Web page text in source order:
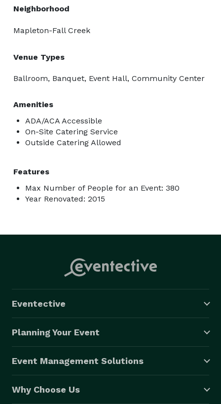
Neighborhood
Mapleton-Fall Creek
Venue Types
Ballroom, Banquet, Event Hall, Community Center
Amenities
ADA/ACA Accessible
On-Site Catering Service
Outside Catering Allowed
Features
Max Number of People for an Event: 380
Year Renovated: 2015
Eventective
Planning Your Event
Event Management Solutions
Why Choose Us